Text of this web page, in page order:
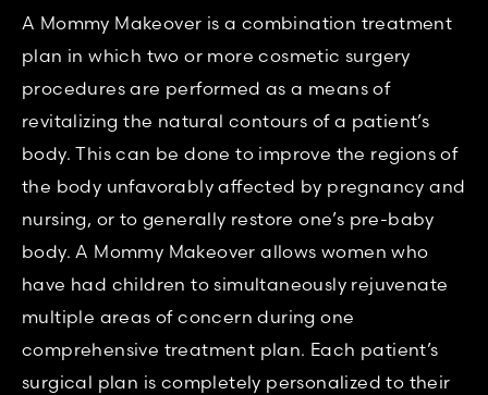
A Mommy Makeover is a combination treatment
plan in which two or more cosmetic surgery
procedures are performed as a means of
revitalizing the natural contours of a patient’s
body. This can be done to improve the regions of
the body unfavorably affected by pregnancy and
nursing, or to generally restore one’s pre-baby
body. A Mommy Makeover allows women who
have had children to simultaneously rejuvenate
multiple areas of concern during one
comprehensive treatment plan. Each patient’s
surgical plan is completely personalized to their